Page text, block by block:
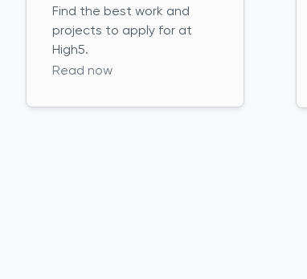
Find the best work and
projects to apply for at
High5.
Read now